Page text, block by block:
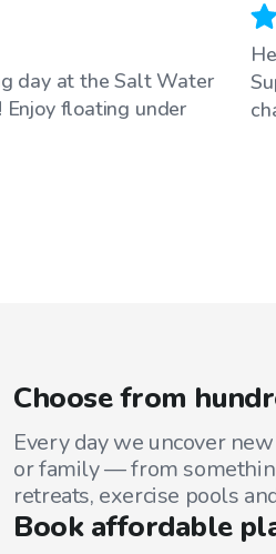
day at the Salt Water
Enjoy floating under
Choose from
Every day we uncover
or family — from
retreats, exercise pools
Book affordable